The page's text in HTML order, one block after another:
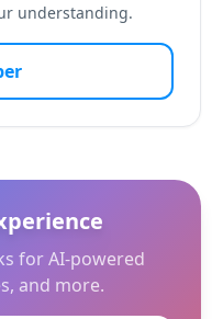
understanding.
for AI-powered
and more.